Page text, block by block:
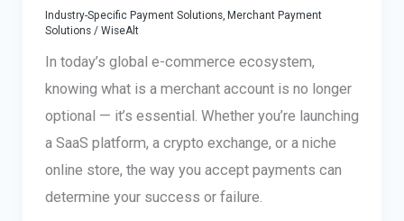
Industry-Specific Payment Solutions, Merchant Payment
Solutions/ WiseAlt
In today’s global e-commerce ecosystem,
knowing what is a merchant account is no longer
optional — it’s essential. Whether you’re launching
a SaaS platform, a crypto exchange, or a niche
online store, the way you accept payments can
determine your success or failure.